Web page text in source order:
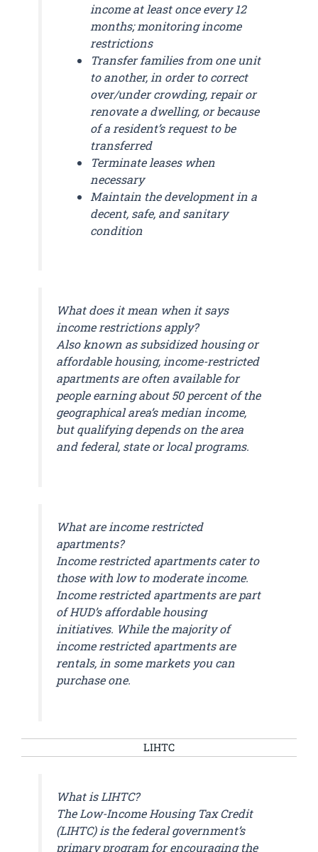
income at least once every 12
months; monitoring income
restrictions
Transfer families from one unit
to another, in order to correct
over/under crowding, repair or
renovate a dwelling, or because
of a resident’s request to be
transferred
Terminate leases when
necessary
Maintain the development in a
decent, safe, and sanitary
condition
What does it mean when it says
income restrictions apply?
Also known as subsidized housing or
affordable housing, income-restricted
apartments are often available for
people earning about 50 percent of the
geographical area’s median income,
but qualifying depends on the area
and federal, state or local programs.
What are income restricted
apartments?
Income restricted apartments cater to
those with low to moderate income.
Income restricted apartments are part
of HUD’s affordable housing
initiatives. While the majority of
income restricted apartments are
rentals, in some markets you can
purchase one.
LIHTC
What is LIHTC?
The Low-Income Housing Tax Credit
(LIHTC) is the federal government’s
primary program for encouraging the